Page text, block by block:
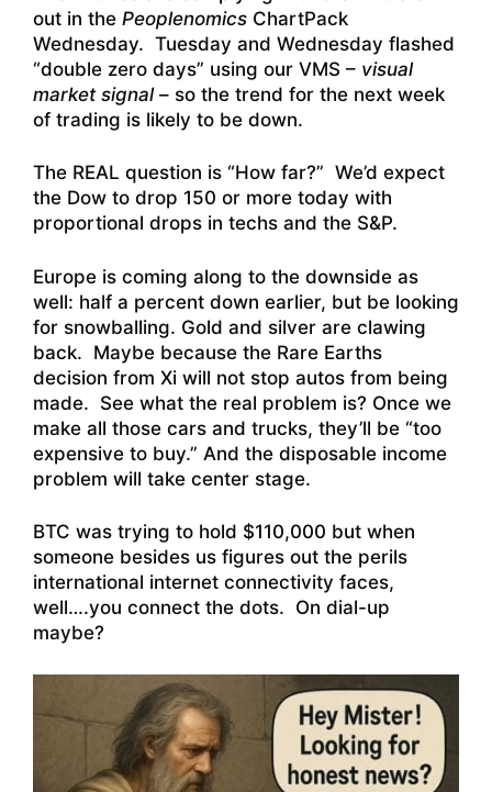
out in the Peoplenomics ChartPack
Wednesday. Tuesday and Wednesday flashed
“double zero days” using our VMS – visual
market signal– so the trend for the next week
of trading is likely to be down.
The REAL question is “How far?” We’d expect
the Dow to drop 150 or more today with
proportional drops in techs and the S&P.
Europe is coming along to the downside as
well: half a percent down earlier, but be looking
for snowballing. Gold and silver are clawing
back. Maybe because the Rare Earths
decision from Xi will not stop autos from being
made. See what the real problem is? Once we
make all those cars and trucks, they’ll be “too
expensive to buy.” And the disposable income
problem will take center stage.
BTC was trying to hold $110,000 but when
someone besides us figures out the perils
international internet connectivity faces,
well….you connect the dots. On dial-up
maybe?